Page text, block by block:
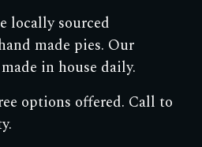
locally sourced
made pies. Our
in house daily.
options offered. Call to